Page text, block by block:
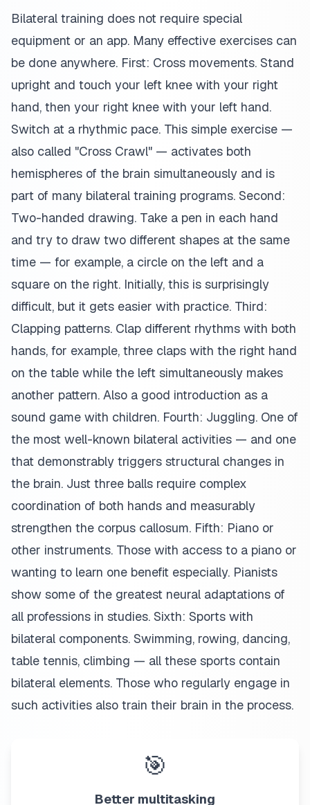
Bilateral training does not require special
equipment or an app. Many effective exercises can
be done anywhere. First: Cross movements. Stand
upright and touch your left knee with your right
hand, then your right knee with your left hand.
Switch at a rhythmic pace. This simple exercise —
also called "Cross Crawl" — activates both
hemispheres of the brain simultaneously and is
part of many bilateral training programs. Second:
Two-handed drawing. Take a pen in each hand
and try to draw two different shapes at the same
time — for example, a circle on the left and a
square on the right. Initially, this is surprisingly
difficult, but it gets easier with practice. Third:
Clapping patterns. Clap different rhythms with both
hands, for example, three claps with the right hand
on the table while the left simultaneously makes
another pattern. Also a good introduction as a
sound game with children. Fourth: Juggling. One of
the most well-known bilateral activities — and one
that demonstrably triggers structural changes in
the brain. Just three balls require complex
coordination of both hands and measurably
strengthen the corpus callosum. Fifth: Piano or
other instruments. Those with access to a piano or
wanting to learn one benefit especially. Pianists
show some of the greatest neural adaptations of
all professions in studies. Sixth: Sports with
bilateral components. Swimming, rowing, dancing,
table tennis, climbing — all these sports contain
bilateral elements. Those who regularly engage in
such activities also train their brain in the process.
🎯
Better multitasking